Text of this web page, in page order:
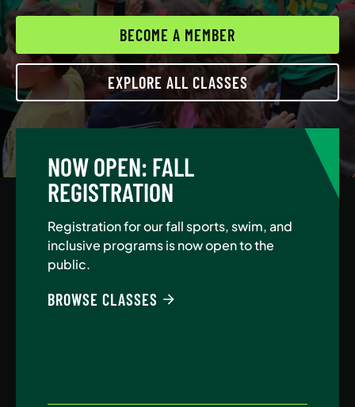
BECOME A MEMBER
EXPLORE ALL CLASSES
NOW OPEN: FALL
REGISTRATION
Registration for our fall sports, swim, and
inclusive programs is now open to the
public.
BROWSE CLASSES